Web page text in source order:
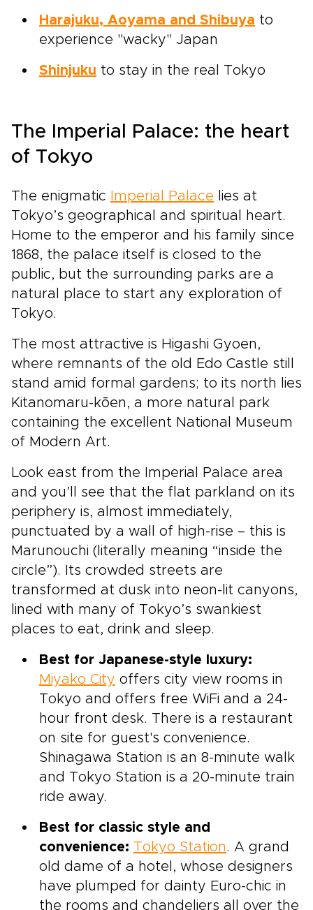
Harajuku, Aoyama and Shibuya to
experience "wacky" Japan
Shinjuku to stay in the real Tokyo
The Imperial Palace: the heart
of Tokyo
The enigmatic Imperial Palace lies at
Tokyo’s geographical and spiritual heart.
Home to the emperor and his family since
1868, the palace itself is closed to the
public, but the surrounding parks are a
natural place to start any exploration of
Tokyo.
The most attractive is Higashi Gyoen,
where remnants of the old Edo Castle still
stand amid formal gardens; to its north lies
Kitanomaru-kōen, a more natural park
containing the excellent National Museum
of Modern Art.
Look east from the Imperial Palace area
and you’ll see that the flat parkland on its
periphery is, almost immediately,
punctuated by a wall of high-rise – this is
Marunouchi (literally meaning “inside the
circle”). Its crowded streets are
transformed at dusk into neon-lit canyons,
lined with many of Tokyo’s swankiest
places to eat, drink and sleep.
Best for Japanese-style luxury:
Miyako City offers city view rooms in
Tokyo and offers free WiFi and a 24-
hour front desk. There is a restaurant
on site for guest's convenience.
Shinagawa Station is an 8-minute walk
and Tokyo Station is a 20-minute train
ride away.
Best for classic style and
convenience: Tokyo Station. A grand
old dame of a hotel, whose designers
have plumped for dainty Euro-chic in
the rooms and chandeliers all over the